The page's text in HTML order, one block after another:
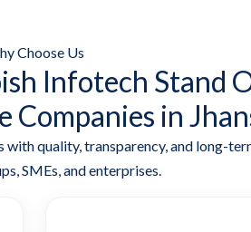
Choose Us
Infotech Stand
Companies in
quality, transparency, and long-
SMEs, and enterprises.